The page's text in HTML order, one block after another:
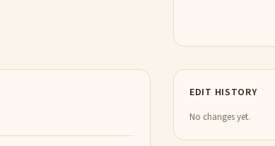
EDIT HISTORY
No changes yet.